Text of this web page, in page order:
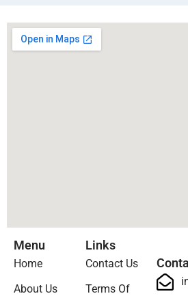
Menu
Home
About Us
Links
Contact Us
Terms Of